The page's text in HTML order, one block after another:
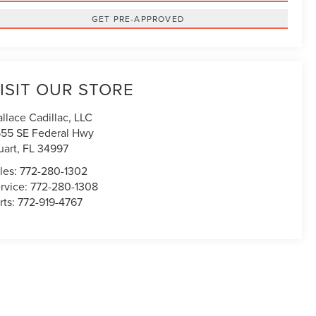
GET PRE-APPROVED
OUR STORE
Cadillac, LLC
SE Federal Hwy
, FL34997
772-280-1302
772-280-1308
772-919-4767